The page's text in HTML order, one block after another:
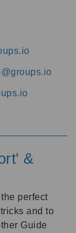
&
perfect
and to
Guide